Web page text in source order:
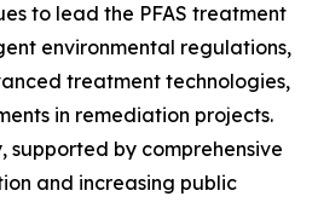
to lead the PFAS treatment
environmental regulations,
treatment technologies,
in remediation projects.
supported by comprehensive
and increasing public